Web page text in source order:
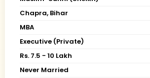
Chapra, Bihar
MBA
Executive (Private)
Rs. 7.5 - 10 Lakh
Never Married